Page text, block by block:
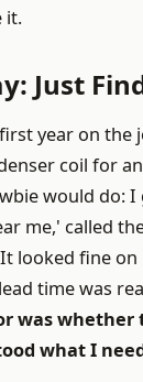
it.
Just
year on the
coil for
would do: I
me,' called
looked fine on
time was
was whether
what I